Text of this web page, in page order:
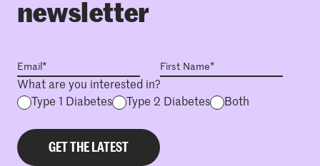
newsletter
What are you interested in?
Type 1 Diabetes
Type 2 Diabetes Both